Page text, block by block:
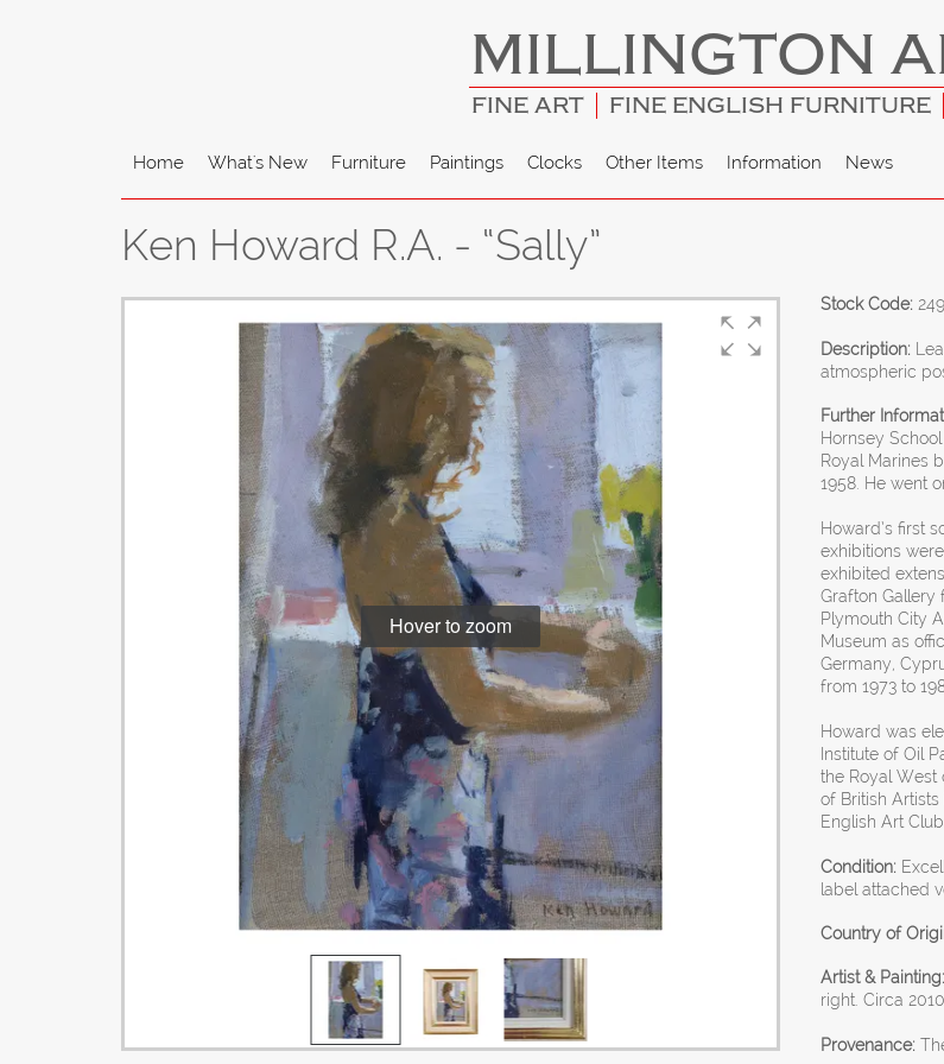
MILLINGTON
FINE ART FINE ENGLISH FURNITURE
Home What's New Furniture Paintings Clocks Other Items Information News
Ken Howard R.A. - “Sally”
Hover to zoom
Stock Code:
Description:
atmospheric
Further
Hornsey
Royal Marines
1958. He went
Howard’s first
exhibitions
exhibited
Grafton Gallery
Plymouth City
Museum as
Germany,
from 1973 to
Howard was
Institute of Oil
the Royal West
of British
English Art Club
Condition:
label attached
Country of
Artist & Painting:
right. Circa
Provenance: